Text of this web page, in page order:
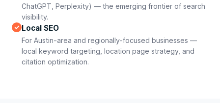
ChatGPT, Perplexity) — the emerging frontier of search
visibility.
Local SEO
For Austin-area and regionally-focused businesses —
local keyword targeting, location page strategy, and
citation optimization.